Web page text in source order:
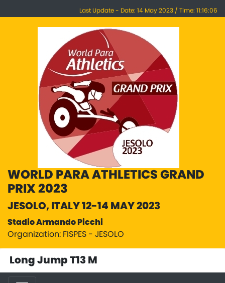
Last Update - Date: 14 May 2023 / Time: 11:16:06
WORLD PARA ATHLETICS GRAND
PRIX 2023
JESOLO, ITALY 12-14 MAY 2023
Stadio Armando Picchi
Organization: FISPES - JESOLO
Long Jump T13 M